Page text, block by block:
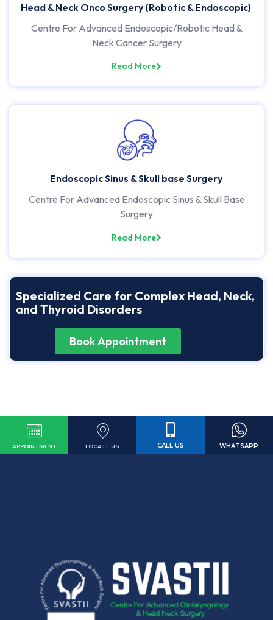
Head & Neck Onco Surgery (Robotic & Endoscopic)
Centre For Advanced Endoscopic/Robotic Head &
Neck Cancer Surgery
Read More
Endoscopic Sinus & Skull base Surgery
Centre For Advanced Endoscopic Sinus & Skull Base
Surgery
Read More
Specialized Care for Complex Head, Neck,
and Thyroid Disorders
Book Appointment
APPOINTMENT LOCATE US CALL US WHATSAPP